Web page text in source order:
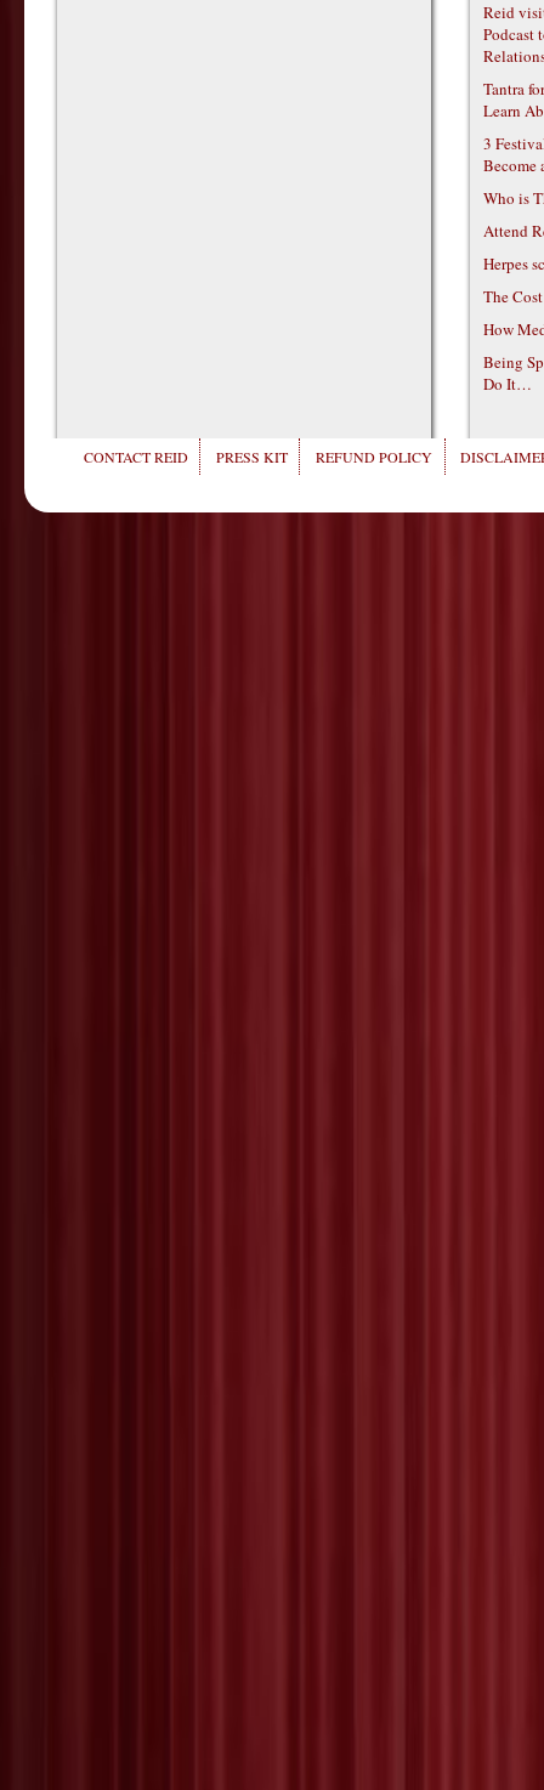
Reid
Podcast
Tantra
Learn
3
Become
Who is
Attend
Herpes
The
How
Being
Do It…
CONTACT REID PRESS KIT REFUND POLICY